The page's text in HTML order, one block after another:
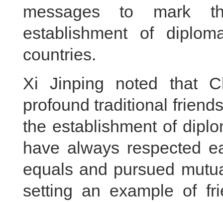
messages to mark
establishment of
countries.
Xi Jinping noted that
profound traditional
the establishment of
have always respected
equals and pursued
setting an example of